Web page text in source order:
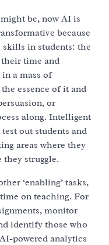
be, now AI is
because
in students: the
time and
a mass of
essence of it and
or
along. Intelligent
out students and
areas where they
they struggle.
‘enabling’ tasks,
on teaching. For
monitor
identify those who
powered analytics